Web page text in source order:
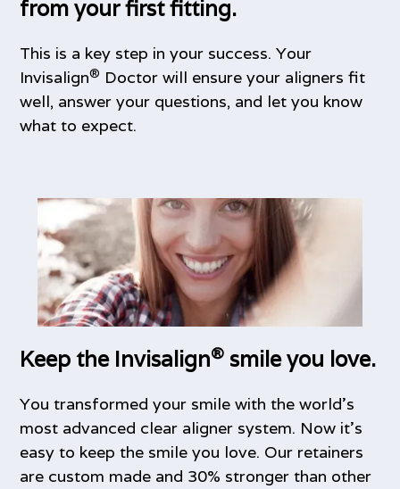
from your first fitting.
This is a key step in your success. Your
Invisalign® Doctor will ensure your aligners fit
well, answer your questions, and let you know
what to expect.
Keep the Invisalign® smile you love.
You transformed your smile with the world’s
most advanced clear aligner system. Now it’s
easy to keep the smile you love. Our retainers
are custom made and 30% stronger than other